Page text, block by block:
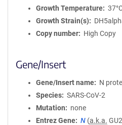
Growth Temperature
Growth Strain(s)
Copy number
High Copy
Gene/Insert
Gene/Insert name
N
Species
SARS-CoV-2
Mutation
none
Entrez Gene
N (a.k.a.